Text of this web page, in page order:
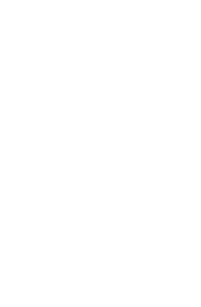
Sr. Executive/Asst. Manager -